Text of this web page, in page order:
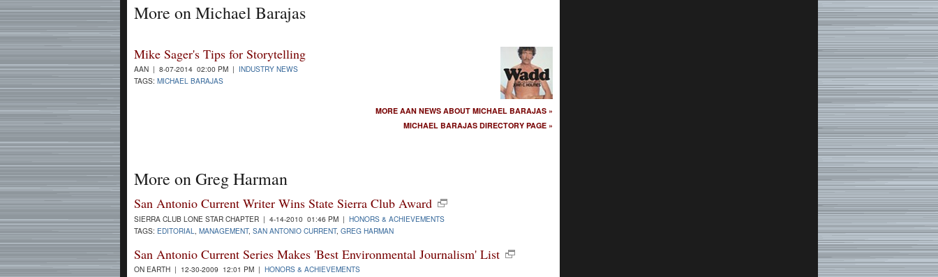
More on Michael Barajas
Mike Sager's Tips for Storytelling
AAN | 8-07-2014 02:00 PM | INDUSTRY NEWS
TAGS: MICHAEL BARAJAS
MORE AAN NEWS ABOUT MICHAEL BARAJAS »
MICHAEL BARAJAS DIRECTORY PAGE »
More on Greg Harman
San Antonio Current Writer Wins State Sierra Club Award
SIERRA CLUB LONE STAR CHAPTER | 4-14-2010 01:46 PM | HONORS & ACHIEVEMENTS
TAGS: EDITORIAL MANAGEMENT, SAN ANTONIO CURRENT, GREG HARMAN
San Antonio Current Series Makes 'Best Environmental Journalism' List
ON EARTH | 12-30-2009 12:01 PM | HONORS & ACHIEVEMENTS